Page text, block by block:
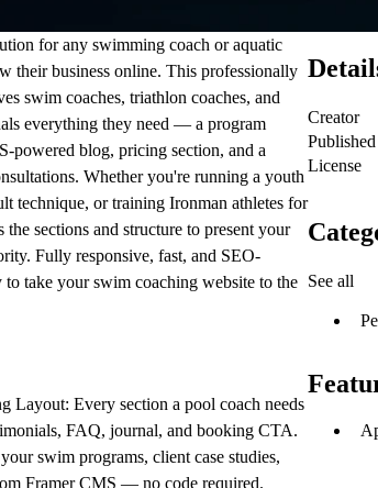
for any swimming coach or aquatic
their business online. This professionally
swim coaches, triathlon coaches, and
everything they need — a program
powered blog, pricing section, and a
Whether you're running a youth
technique, or training Ironman athletes for
sections and structure to present your
Fully responsive, fast, and SEO-
take your swim coaching website to the
Layout: Every section a pool coach needs
FAQ, journal, and booking CTA.
swim programs, client case studies,
Framer CMS — no code required.
Creator
Published
License
See all